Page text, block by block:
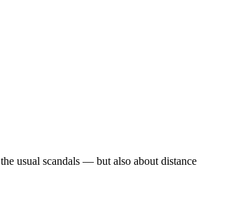
usual scandals — but also about distance